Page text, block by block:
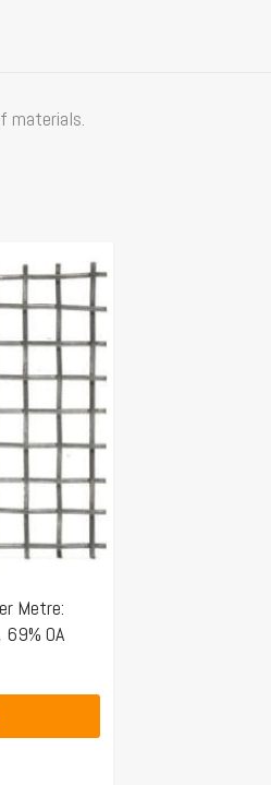
materials.
Metre:
OA